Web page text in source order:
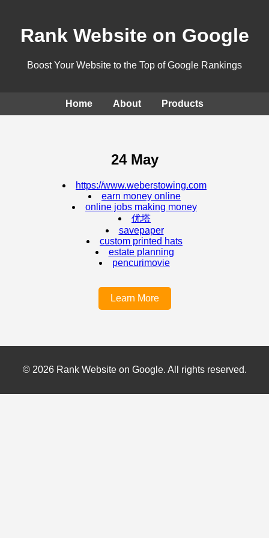
Rank Website on Google
Boost Your Website to the Top of Google Rankings
Home About Products
24 May
https://www.weberstowing.com
earn money online
online jobs making money
优塔
savepaper
custom printed hats
estate planning
pencurimovie
Learn More
© 2026 Rank Website on Google. All rights reserved.